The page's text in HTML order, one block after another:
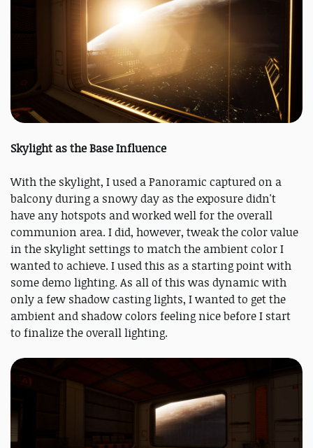
Skylight as the Base Influence
With the skylight, I used a Panoramic captured on a
balcony during a snowy day as the exposure didn't
have any hotspots and worked well for the overall
communion area. I did, however, tweak the color value
in the skylight settings to match the ambient color I
wanted to achieve. I used this as a starting point with
some demo lighting. As all of this was dynamic with
only a few shadow casting lights, I wanted to get the
ambient and shadow colors feeling nice before I start
to finalize the overall lighting.